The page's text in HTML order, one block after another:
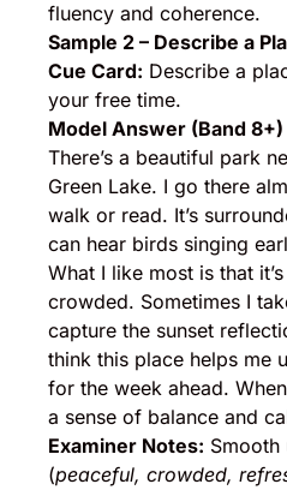
fluency and coherence.
Sample 2 – Describe a
Cue Card: Describe a
your free time.
Model Answer (Band 8+)
There’s a beautiful park
Green Lake. I go there
walk or read. It’s
can hear birds singing
What I like most is that
crowded. Sometimes I
capture the sunset
think this place helps me
for the week ahead.
a sense of balance and
Examiner Notes:
(peaceful, crowded,